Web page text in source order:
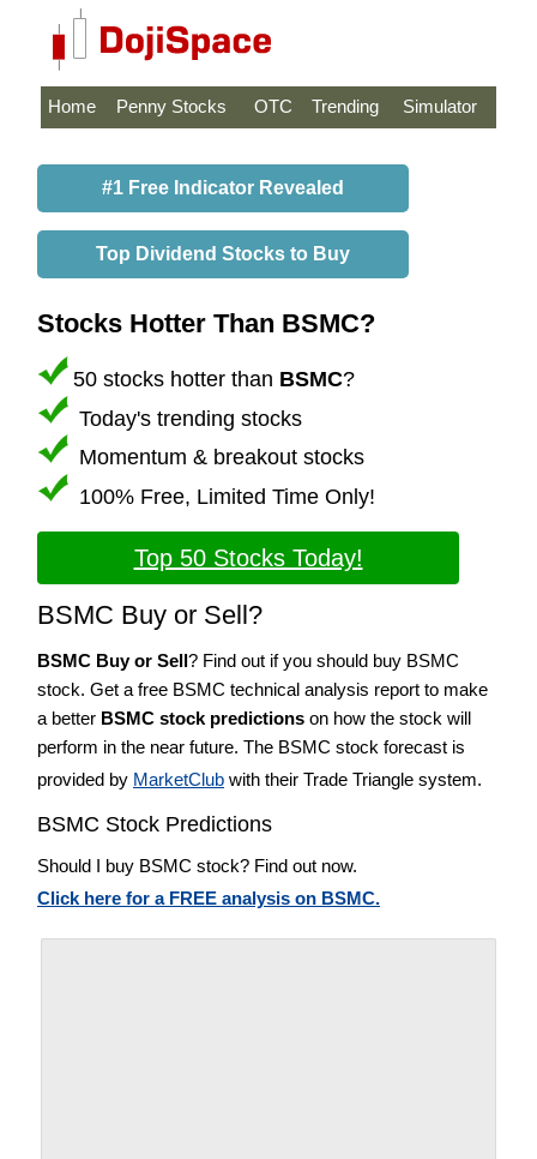
Home Penny Stocks OTC Trending Simulator
#1 Free Indicator Revealed
Top Dividend Stocks to Buy
Stocks Hotter Than BSMC?
50 stocks hotter than BSMC?
Today's trending stocks
Momentum & breakout stocks
100% Free, Limited Time Only!
Top 50 Stocks Today!
BSMC Buy or Sell?
BSMC Buy or Sell? Find out if you should buy BSMC
stock. Get a free BSMC technical analysis report to make
a better BSMC stock predictions on how the stock will
perform in the near future. The BSMC stock forecast is
provided by MarketClub with their Trade Triangle system.
BSMC Stock Predictions
Should I buy BSMC stock? Find out now.
Click here for a FREE analysis on BSMC.